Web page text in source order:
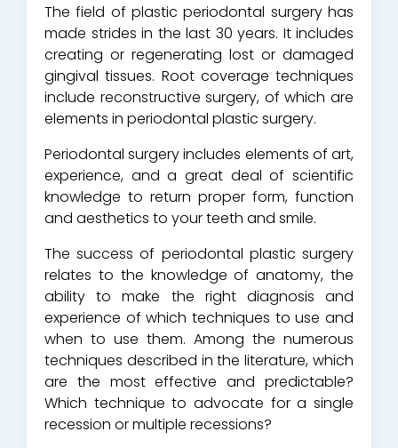
The field of plastic periodontal surgery has
made strides in the last 30 years. It includes
creating or regenerating lost or damaged
gingival tissues. Root coverage techniques
include reconstructive surgery, of which are
elements in periodontal plastic surgery.
Periodontal surgery includes elements of art,
experience, and a great deal of scientific
knowledge to return proper form, function
and aesthetics to your teeth and smile.
The success of periodontal plastic surgery
relates to the knowledge of anatomy, the
ability to make the right diagnosis and
experience of which techniques to use and
when to use them. Among the numerous
techniques described in the literature, which
are the most effective and predictable?
Which technique to advocate for a single
recession or multiple recessions?